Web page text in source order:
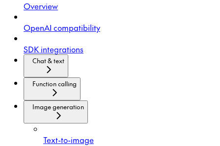
Overview
OpenAI compatibility
SDK integrations
Chat & text
Function calling
Image generation
Text-to-image